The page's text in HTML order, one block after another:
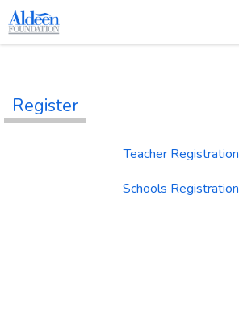
Register
Teacher Registration
Schools Registration